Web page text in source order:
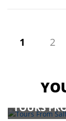
1 (current)
2
TOURS